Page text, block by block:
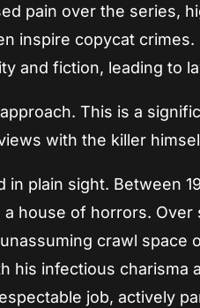
pain over the series,
inspire copycat crimes.
and fiction, leading to
This is a
with the killer
plain sight. Between
house of horrors.
crawl space
his infectious charisma
job, actively